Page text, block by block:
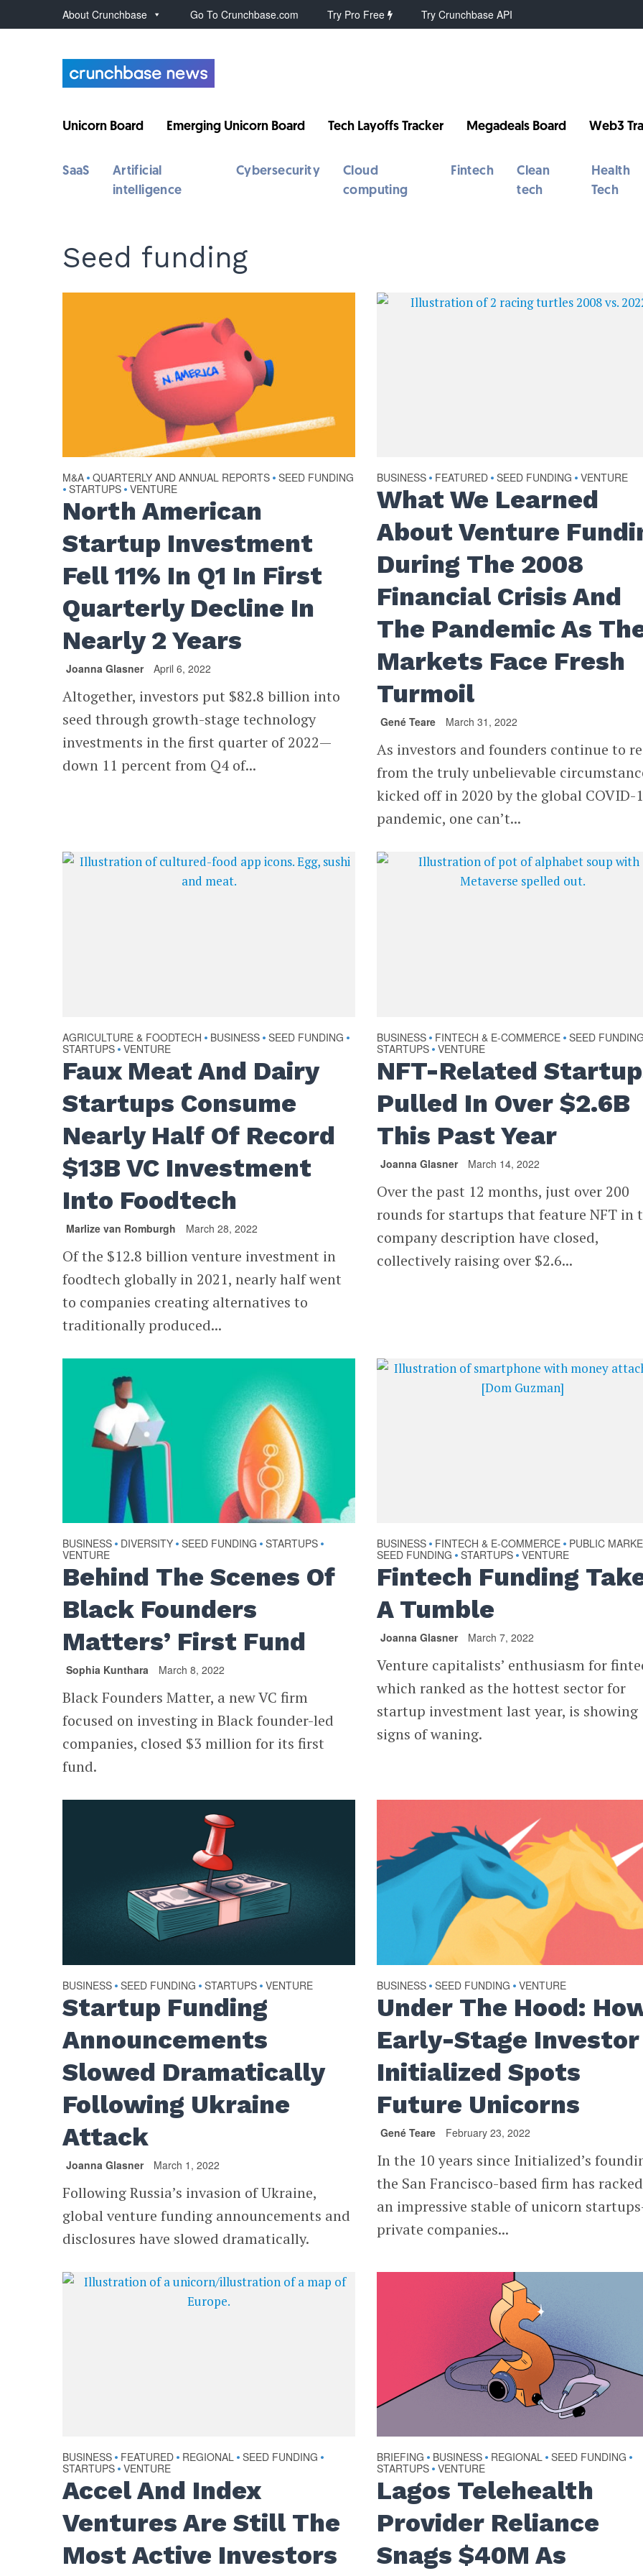
About Crunchbase Go To Crunchbase.com Try Pro Free Try Crunchbase API
Unicorn Board Emerging Unicorn Board Tech Layoffs Tracker Megadeals Board Web3
SaaS
Artificial
intelligence
Cybersecurity
Cloud
computing
Fintech
Clean
tech
Health
Tech
Seed funding
M&A • QUARTERLY AND ANNUAL REPORTS • SEED FUNDING
• STARTUPS • VENTURE
North American
Startup Investment
Fell 11% In Q1 In First
Quarterly Decline In
Nearly 2 Years
Joanna Glasner April 6, 2022
Altogether, investors put $82.8 billion into
seed through growth-stage technology
investments in the first quarter of 2022—
down 11 percent from Q4 of...
BUSINESS • FEATURED • SEED FUNDING • VENTURE
What We Learned
About Venture
During The 2008
Financial Crisis And
The Pandemic As
Markets Face Fresh
Turmoil
Gené Teare March 31, 2022
As investors and founders continue to
from the truly unbelievable
kicked off in 2020 by the global COVID-
pandemic, one can’t...
AGRICULTURE & FOODTECH • BUSINESS • SEED FUNDING •
STARTUPS • VENTURE
Faux Meat And Dairy
Startups Consume
Nearly Half Of Record
$13B VC Investment
Into Foodtech
Marlize van Romburgh March 28, 2022
Of the $12.8 billion venture investment in
foodtech globally in 2021, nearly half went
to companies creating alternatives to
traditionally produced...
BUSINESS • FINTECH & E-COMMERCE • SEED
STARTUPS • VENTURE
NFT-Related
Pulled In Over $2.6B
This Past Year
Joanna Glasner March 14, 2022
Over the past 12 months, just over 200
rounds for startups that feature NFT in
company description have closed,
collectively raising over $2.6...
BUSINESS • DIVERSITY • SEED FUNDING • STARTUPS •
VENTURE
Behind The Scenes Of
Black Founders
Matters’ First Fund
Sophia Kunthara March 8, 2022
Black Founders Matter, a new VC firm
focused on investing in Black founder-led
companies, closed $3 million for its first
fund.
BUSINESS • FINTECH & E-COMMERCE • PUBLIC
SEED FUNDING • STARTUPS • VENTURE
Fintech Funding
A Tumble
Joanna Glasner March 7, 2022
Venture capitalists’ enthusiasm for
which ranked as the hottest sector for
startup investment last year, is showing
signs of waning.
BUSINESS • SEED FUNDING • STARTUPS • VENTURE
Startup Funding
Announcements
Slowed Dramatically
Following Ukraine
Attack
Joanna Glasner March 1, 2022
Following Russia’s invasion of Ukraine,
global venture funding announcements and
disclosures have slowed dramatically.
BUSINESS • SEED FUNDING • VENTURE
Under The Hood:
Early-Stage Investor
Initialized Spots
Future Unicorns
Gené Teare February 23, 2022
In the 10 years since Initialized’s
the San Francisco-based firm has
an impressive stable of unicorn
private companies...
BUSINESS • FEATURED • REGIONAL • SEED FUNDING •
STARTUPS • VENTURE
Accel And Index
Ventures Are Still The
Most Active Investors
BRIEFING • BUSINESS • REGIONAL • SEED FUNDING •
STARTUPS • VENTURE
Lagos Telehealth
Provider Reliance
Snags $40M As